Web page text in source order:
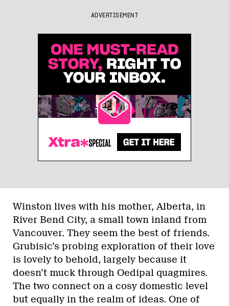
ADVERTISEMENT
Winston lives with his mother, Alberta, in
River Bend City, a small town inland from
Vancouver. They seem the best of friends.
Grubisic’s probing exploration of their love
is lovely to behold, largely because it
doesn’t muck through Oedipal quagmires.
The two connect on a cosy domestic level
but equally in the realm of ideas. One of